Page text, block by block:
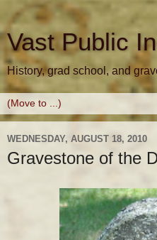
Vast Public
History, grad school, and
WEDNESDAY, AUGUST 18, 2010
Gravestone of the